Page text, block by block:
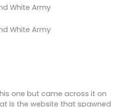
White Army
White Army
one but came across it on
is the website that spawned